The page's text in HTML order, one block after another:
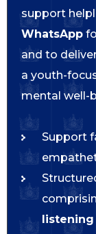
support
WhatsApp
and to
a youth-
mental well-
Support
listening